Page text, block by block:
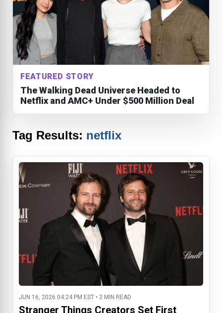
FEATURED STORY
The Walking Dead Universe Headed to
Netflix and AMC+ Under $500 Million Deal
Tag Results: netflix
JUN 16, 2026 04:24 PM EST • 2 MIN READ
Stranger Things Creators Set First